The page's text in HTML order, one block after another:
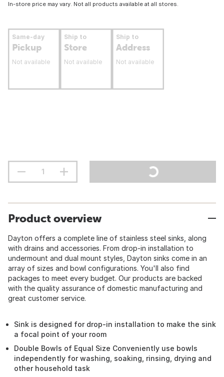
In-store price may vary. Not all products available at all stores.
Same-day
Pickup
Not available
Ship to
Store
Not available
Ship to
Address
Not available
Product overview
Dayton offers a complete line of stainless steel sinks, along
with drains and accessories. From drop-in installation to
undermount and dual mount styles, Dayton sinks come in an
array of sizes and bowl configurations. You'll also find
packages to meet every budget. Our products are backed
with the quality assurance of domestic manufacturing and
great customer service.
Sink is designed for drop-in installation to make the sink
a focal point of your room
Double Bowls of Equal Size Conveniently use bowls
independently for washing, soaking, rinsing, drying and
other household task